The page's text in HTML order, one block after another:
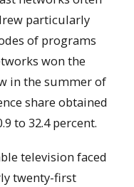
particularly
of programs
won the
in the summer of
share obtained
to 32.4 percent.
television faced
twenty-first